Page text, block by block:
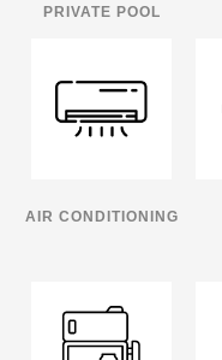
PRIVATE POOL
AIR CONDITIONING